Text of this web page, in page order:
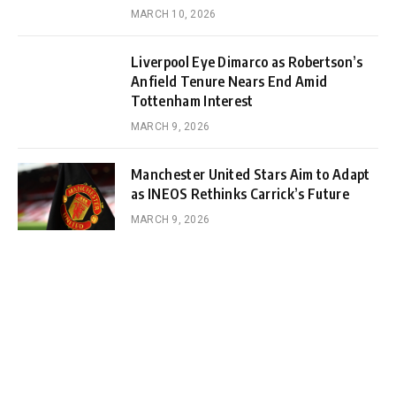
MARCH 10, 2026
Liverpool Eye Dimarco as Robertson’s
Anfield Tenure Nears End Amid
Tottenham Interest
MARCH 9, 2026
Manchester United Stars Aim to Adapt
as INEOS Rethinks Carrick’s Future
MARCH 9, 2026